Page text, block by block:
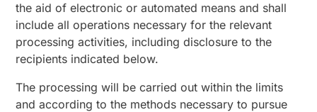
the aid of electronic or automated means and shall
include all operations necessary for the relevant
processing activities, including disclosure to the
recipients indicated below.
The processing will be carried out within the limits
and according to the methods necessary to pursue